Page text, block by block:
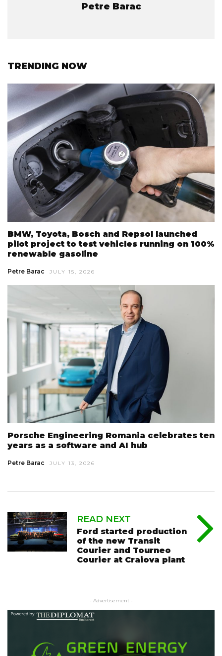
Petre Barac
TRENDING NOW
BMW, Toyota, Bosch and Repsol launched
pilot project to test vehicles running on 100%
renewable gasoline
Petre Barac JULY 15, 2026
Porsche Engineering Romania celebrates ten
years as a software and AI hub
Petre Barac JULY 13, 2026
READ NEXT
Ford started production
of the new Transit
Courier and Tourneo
Courier at Craiova plant
- Advertisement -